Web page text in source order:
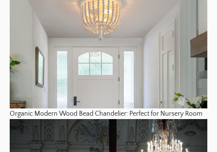
Organic Modern Wood Bead Chandelier: Perfect for Nursery Room